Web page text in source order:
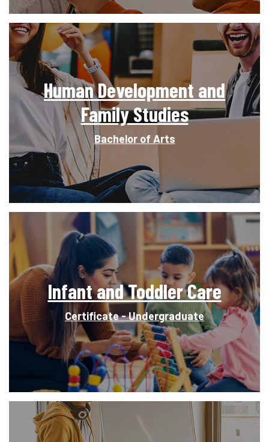
Human Development and
Family Studies
Bachelor of Arts
Infant and Toddler Care
Certificate - Undergraduate